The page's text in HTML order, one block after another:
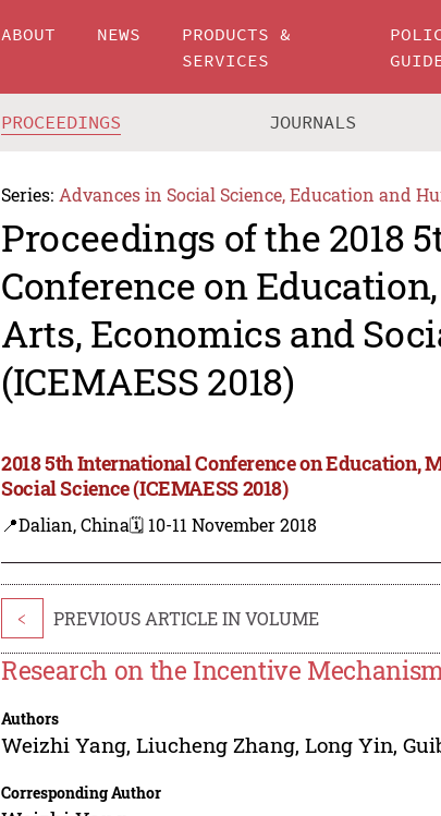
ABOUT NEWS
PRODUCTS &
SERVICES
PROCEEDINGS JOURNALS
Series: Advances in Social Science, Education and
Proceedings of the 2018
Conference on
Arts, Economics and
(ICEMAESS 2018)
2018 5th International Conference on Education,
Social Science (ICEMAESS 2018)
📍Dalian, China🗓️ 10-11 November 2018
< PREVIOUS ARTICLE IN VOLUME
Research on the Incentive
Authors
Weizhi Yang,Liucheng Zhang,Long Yin,
Corresponding Author